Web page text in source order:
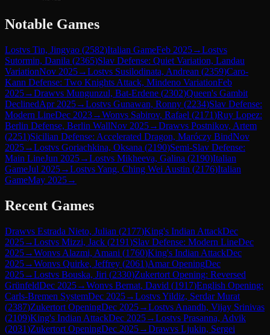
Notable Games
Lostvs Tin, Jingyao (2582)Italian GameFeb 2025→Lostvs
Sutormin, Danila (2365)Slav Defense: Quiet Variation, Landau
VariationNov 2025→Lostvs Susilodinata, Andrean (2359)Caro-
Kann Defense: Two Knights Attack, Mindeno VariationFeb
2025→Drawvs Mungunzul, Bat-Erdene (2302)Queen's Gambit
DeclinedApr 2025→Lostvs Gunawan, Ronny (2234)Slav Defense:
Modern LineDec 2023→Wonvs Sabirov, Rafael (2171)Ruy Lopez:
Berlin Defense, Berlin WallNov 2025→Drawvs Postnikov, Artem
(2251)Sicilian Defense: Accelerated Dragon, Maróczy BindNov
2025→Lostvs Goriachkina, Oksana (2190)Semi-Slav Defense:
Main LineJun 2025→Lostvs Mikheeva, Galina (2190)Italian
GameJul 2025→LostvsYang, Ching Wei Austin (2176)Italian
GameMay 2025→
Recent Games
Drawvs Estrada Nieto, Julian (2177)King's Indian AttackDec
2025→Lostvs Mizzi, Jack (2191)Slav Defense: Modern LineDec
2025→Wonvs Alazmi, Amani (1760)King's Indian AttackDec
2025→Wonvs Quirke, Jeffrey (2061)Amar OpeningDec
2025→Lostvs Bouska, Jiri (2330)Zukertort Opening: Reversed
GrünfeldDec 2025→Wonvs Bernat, David (1917)English Opening:
Carls-Bremen SystemDec 2025→LostvsYildiz, Serdar Murat
(2387)Zukertort OpeningDec 2025→Lostvs Anandh, Vijay Srinivas
(2109)King's Indian AttackDec 2025→Lostvs Prasanna, Advik
(2031)Zukertort OpeningDec 2025→Drawvs Ljukin, Sergei